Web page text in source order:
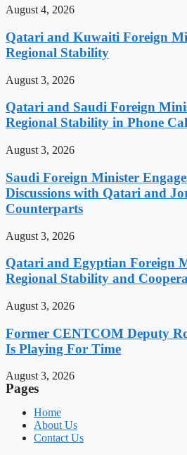
August 4, 2026
Qatari and Kuwaiti Foreign
Regional Stability
August 3, 2026
Qatari and Saudi Foreign
Regional Stability in Phone
August 3, 2026
Saudi Foreign Minister
Discussions with Qatari and
Counterparts
August 3, 2026
Qatari and Egyptian Foreign
Regional Stability and
August 3, 2026
Former CENTCOM Deputy
Is Playing For Time
August 3, 2026
Pages
Home
About Us
Contact Us